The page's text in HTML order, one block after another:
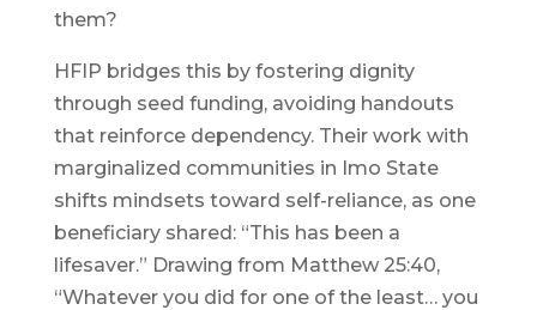
them?
HFIP bridges this by fostering dignity
through seed funding, avoiding handouts
that reinforce dependency. Their work with
marginalized communities in Imo State
shifts mindsets toward self-reliance, as one
beneficiary shared: “This has been a
lifesaver.” Drawing from Matthew 25:40,
“Whatever you did for one of the least… you